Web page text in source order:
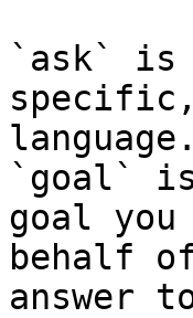
`ask` is
language.
`goal`
goal
behalf
answer